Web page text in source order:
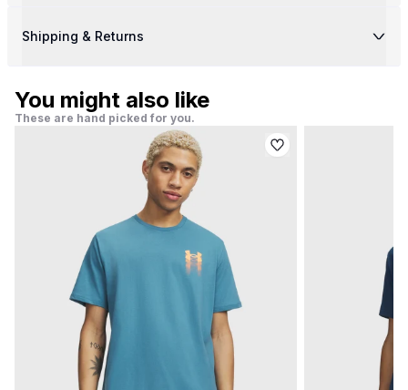
Shipping & Returns
You might also like
These are hand picked for you.